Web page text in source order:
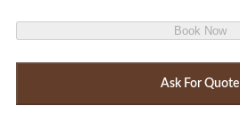
Book Now
Ask For Quote